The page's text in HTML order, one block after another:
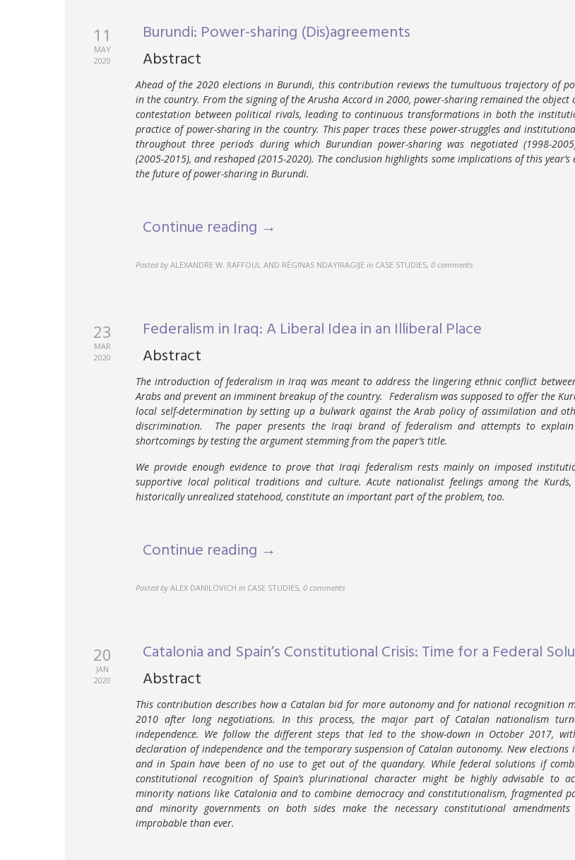
11
MAY
2020
Burundi: Power-sharing (Dis)agreements
Abstract
Ahead of the 2020 elections in Burundi, this contribution reviews the tumultuous trajectory of
in the country. From the signing of the Arusha Accord in 2000, power-sharing remained the object
contestation between political rivals, leading to continuous transformations in both the
practice of power-sharing in the country. This paper traces these power-struggles and
throughout three periods during which Burundian power-sharing was negotiated (1998-
(2005-2015), and reshaped (2015-2020). The conclusion highlights some implications of this year’s
the future of power-sharing in Burundi.
Continue reading →
Posted by ALEXANDRE W. RAFFOUL AND RÉGINAS NDAYIRAGIJE in CASE STUDIES, 0 comments
23
MAR
2020
Federalism in Iraq: A Liberal Idea in an Illiberal Place
Abstract
The introduction of federalism in Iraq was meant to address the lingering ethnic conflict
Arabs and prevent an imminent breakup of the country. Federalism was supposed to offer the
local self-determination by setting up a bulwark against the Arab policy of assimilation and
discrimination. The paper presents the Iraqi brand of federalism and attempts to
shortcomings by testing the argument stemming from the paper’s title.
We provide enough evidence to prove that Iraqi federalism rests mainly on imposed
supportive local political traditions and culture. Acute nationalist feelings among the
historically unrealized statehood, constitute an important part of the problem, too.
Continue reading →
Posted by ALEX DANILOVICH in CASE STUDIES, 0 comments
20
JAN
2020
Catalonia and Spain’s Constitutional Crisis: Time for a Federal
Abstract
This contribution describes how a Catalan bid for more autonomy and for national recognition
2010 after long negotiations. In this process, the major part of Catalan nationalism
independence. We follow the different steps that led to the show-down in October 2017,
declaration of independence and the temporary suspension of Catalan autonomy. New elections
and in Spain have been of no use to get out of the quandary. While federal solutions if
constitutional recognition of Spain’s plurinational character might be highly advisable to
minority nations like Catalonia and to combine democracy and constitutionalism, fragmented
and minority governments on both sides make the necessary constitutional amendments
improbable than ever.